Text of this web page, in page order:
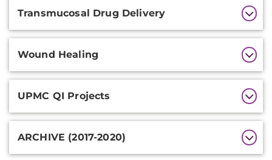
Transmucosal Drug Delivery
Wound Healing
UPMC QI Projects
ARCHIVE (2017-2020)